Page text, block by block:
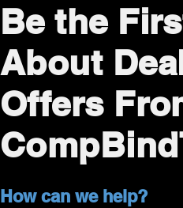
Be the
About
Offers
How can we help?